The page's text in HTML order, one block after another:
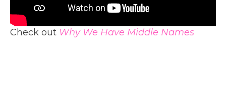
Check out Why We Have Middle Names